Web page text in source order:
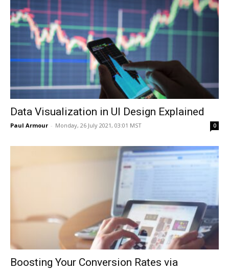
Data Visualization in UI Design Explained
Paul Armour - Monday, 26 July 2021, 03:01 MST 0
Boosting Your Conversion Rates via